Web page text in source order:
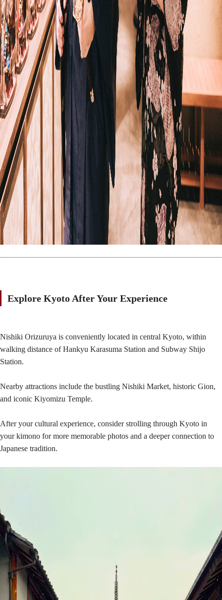
Explore Kyoto After Your Experience
Nishiki Orizuruya is conveniently located in central Kyoto, within
walking distance of Hankyu Karasuma Station and Subway Shijo
Station.
Nearby attractions include the bustling Nishiki Market, historic Gion,
and iconic Kiyomizu Temple.
After your cultural experience, consider strolling through Kyoto in
your kimono for more memorable photos and a deeper connection to
Japanese tradition.